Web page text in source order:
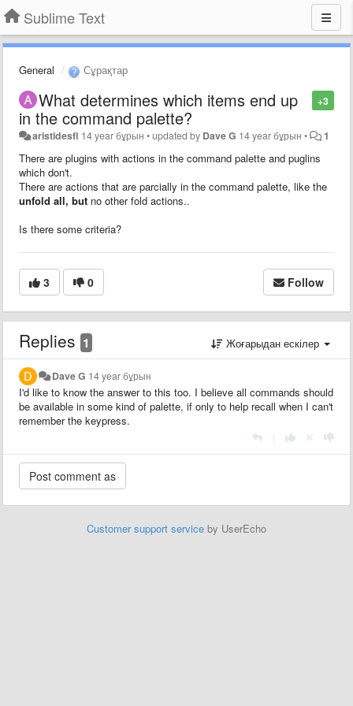
Sublime Text
General Сұрақтар
+3
What determines which items end up
in the command palette?
aristidesfl 14 year бұрын •updated by Dave G 14 year бұрын • 1
There are plugins with actions in the command palette and puglins
which don't.
There are actions that are parcially in the command palette, like the
unfold all, but no other fold actions..
Is there some criteria?
3 0 Follow
Replies 1 Жоғарыдан ескілер
Dave G 14 year бұрын
I'd like to know the answer to this too. I believe all commands should
be available in some kind of palette, if only to help recall when I can't
remember the keypress.
Customer support service by UserEcho